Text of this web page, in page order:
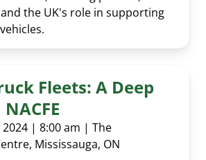
the UK's role in supporting
Fleets: A Deep
2024 | 8:00 am | The
Mississauga, ON